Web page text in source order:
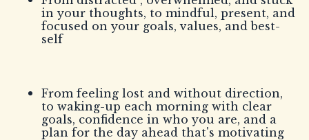
in your thoughts, to mindful, present, and
focused on your goals, values, and best-
self
From feeling lost and without direction,
to waking-up each morning with clear
goals, confidence in who you are, and a
plan for the day ahead that's motivating